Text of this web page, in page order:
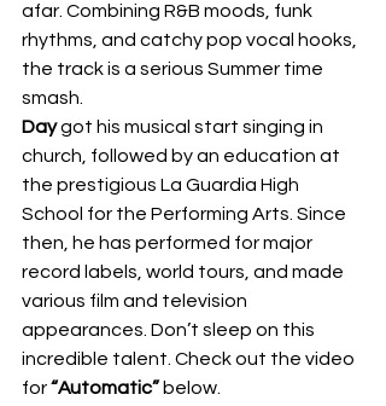
afar. Combining R&B moods, funk
rhythms, and catchy pop vocal hooks,
the track is a serious Summer time
smash.
Day got his musical start singing in
church, followed by an education at
the prestigious La Guardia High
School for the Performing Arts. Since
then, he has performed for major
record labels, world tours, and made
various film and television
appearances. Don’t sleep on this
incredible talent. Check out the video
for “Automatic” below.